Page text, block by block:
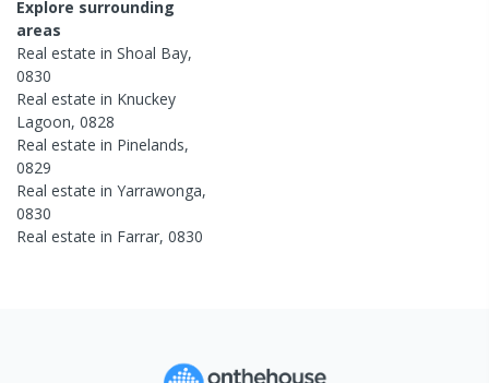
Explore surrounding
areas
Real estate in Shoal Bay,
0830
Real estate in Knuckey
Lagoon, 0828
Real estate in Pinelands,
0829
Real estate in Yarrawonga,
0830
Real estate in Farrar, 0830